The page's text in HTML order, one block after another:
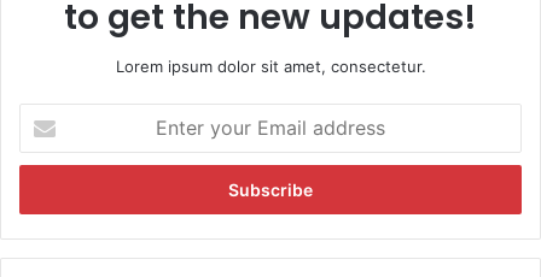
to get the new updates!
Lorem ipsum dolor sit amet, consectetur.
t
r
y